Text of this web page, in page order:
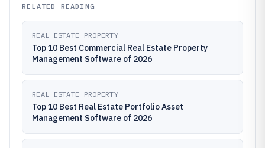
RELATED READING
REAL ESTATE PROPERTY
Top 10 Best Commercial Real Estate Property
Management Software of 2026
REAL ESTATE PROPERTY
Top 10 Best Real Estate Portfolio Asset
Management Software of 2026